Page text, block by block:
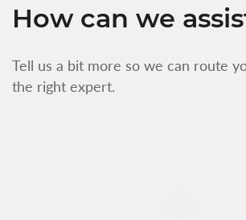
How can we
Tell us a bit more so we can route
the right expert.